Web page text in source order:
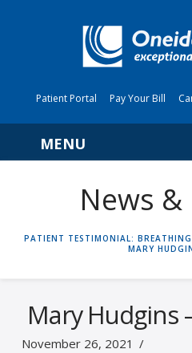
Patient Portal Pay Your Bill
Navigation
News &
PATIENT TESTIMONIAL: BREATHING
MARY
Mary Hudgins
November 26, 2021